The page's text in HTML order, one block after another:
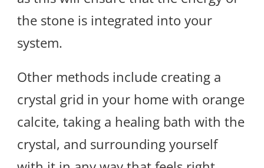
the stone is integrated into your
system.
Other methods include creating a
crystal grid in your home with orange
calcite, taking a healing bath with the
crystal, and surrounding yourself